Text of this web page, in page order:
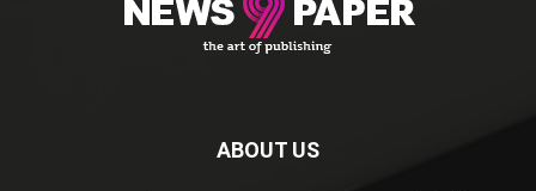
ABOUT US